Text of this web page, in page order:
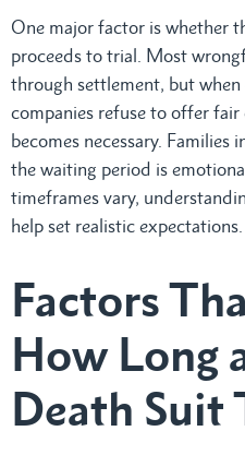
One major factor is whether
proceeds to trial. Most
through settlement, but
companies refuse to offer
becomes necessary.
the waiting period is
timeframes vary,
help set realistic expectations.
Factors
How Long
Death Suit